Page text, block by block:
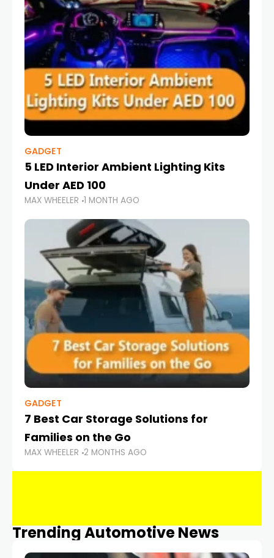
GADGET
5 LED Interior Ambient Lighting Kits
Under AED 100
MAX WHEELER 1 MONTH AGO
GADGET
7 Best Car Storage Solutions for
Families on the Go
MAX WHEELER 2 MONTHS AGO
Trending Automotive News